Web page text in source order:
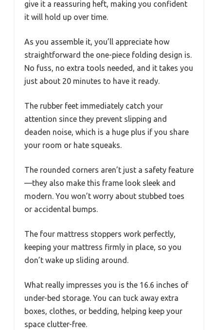
give it a reassuring heft, making you confident
it will hold up over time.
As you assemble it, you’ll appreciate how
straightforward the one-piece folding design is.
No fuss, no extra tools needed, and it takes you
just about 20 minutes to have it ready.
The rubber feet immediately catch your
attention since they prevent slipping and
deaden noise, which is a huge plus if you share
your room or hate squeaks.
The rounded corners aren’t just a safety feature
—they also make this frame look sleek and
modern. You won’t worry about stubbed toes
or accidental bumps.
The four mattress stoppers work perfectly,
keeping your mattress firmly in place, so you
don’t wake up sliding around.
What really impresses you is the 16.6 inches of
under-bed storage. You can tuck away extra
boxes, clothes, or bedding, helping keep your
space clutter-free.